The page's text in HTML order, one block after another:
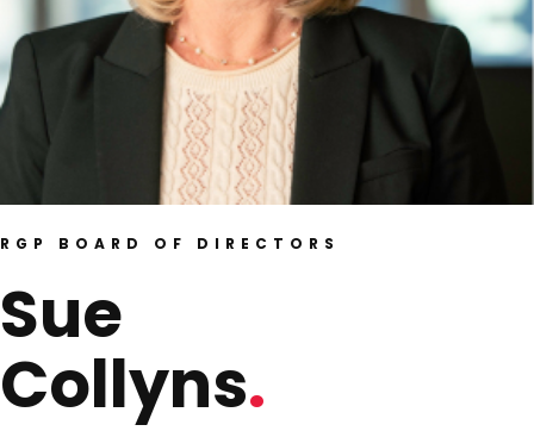
RGP BOARD OF DIRECTORS
Sue
Collyns